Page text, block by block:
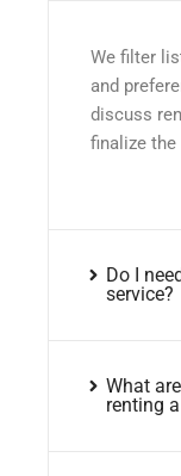
We filter
and
discuss
finalize
Do I
service?
What
renting